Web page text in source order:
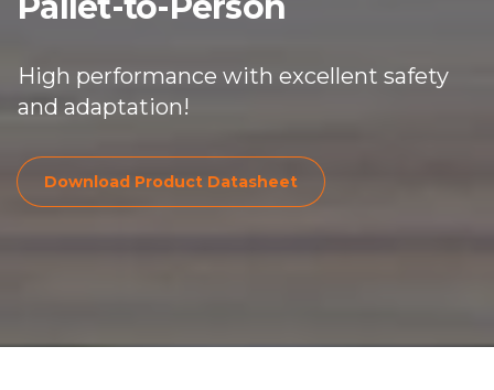
High performance with excellent safety
and adaptation!
Download Product DatasheetDownload Product